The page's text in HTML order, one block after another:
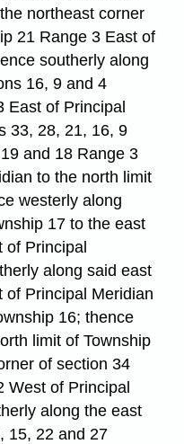
northeast corner
21 Range 3 East of
southerly along
16, 9 and 4
East of Principal
33, 28, 21, 16, 9
and 18 Range 3
to the north limit
westerly along
17 to the east
of Principal
along said east
of Principal Meridian
16; thence
limit of Township
of section 34
West of Principal
along the east
15, 22 and 27